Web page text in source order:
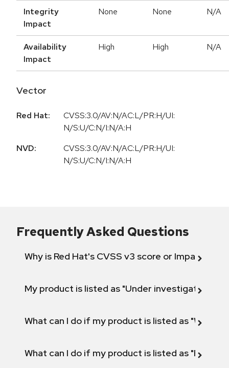
Integrity
Impact
None None N/A
Availability
Impact
High High N/A
Vector
Red Hat:
CVSS:3.0/AV:N/AC:L/PR:H/UI:
N/S:U/C:N/I:N/A:H
NVD:
CVSS:3.0/AV:N/AC:L/PR:H/UI:
N/S:U/C:N/I:N/A:H
Frequently Asked Questions
Why is Red Hat's CVSS v3 score or Impact
My product is listed as "Under investigation"
What can I do if my product is listed as "Will not
What can I do if my product is listed as "Fix